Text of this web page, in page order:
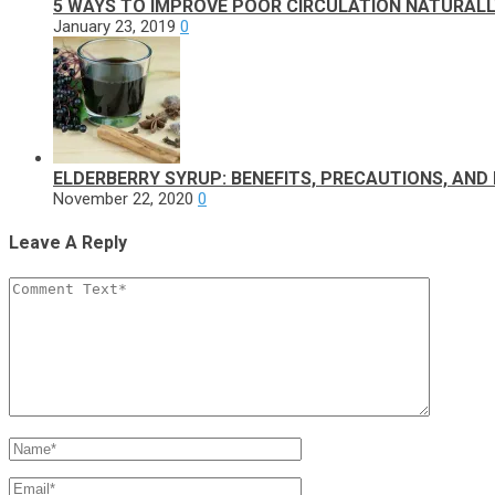
5 WAYS TO IMPROVE POOR CIRCULATION
January 23, 2019 0
ELDERBERRY SYRUP: BENEFITS, PRECAUTIONS, AND
November 22, 2020 0
Leave A Reply